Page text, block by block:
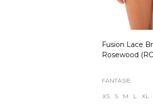
Fusion Lace
Rosewood
FANTASIE
XS S M L XL